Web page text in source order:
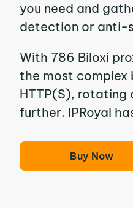
you need and
detection or anti-
With 786 Biloxi
the most complex
HTTP(S), rotating
further. IPRoyal
Buy Now